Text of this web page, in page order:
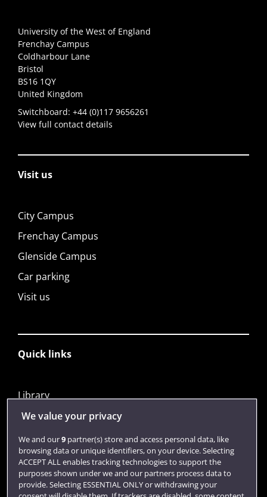
University of the West of England
Frenchay Campus
Coldharbour Lane
Bristol
BS16 1QY
United Kingdom
Switchboard: +44 (0)117 9656261
View full contact details
Visit us
City Campus
Frenchay Campus
Glenside Campus
Car parking
Visit us
Quick links
Library
Jobs
Login
Term dates
Colleges and schools
We value your privacy
We and our9partner(s) store and access personal data, like
browsing data or unique identifiers, on your device. Selecting
ACCEPT ALL enables tracking technologies to support the
purposes shown under we and our partners process data to
provide. Selecting ESSENTIAL ONLY or withdrawing your